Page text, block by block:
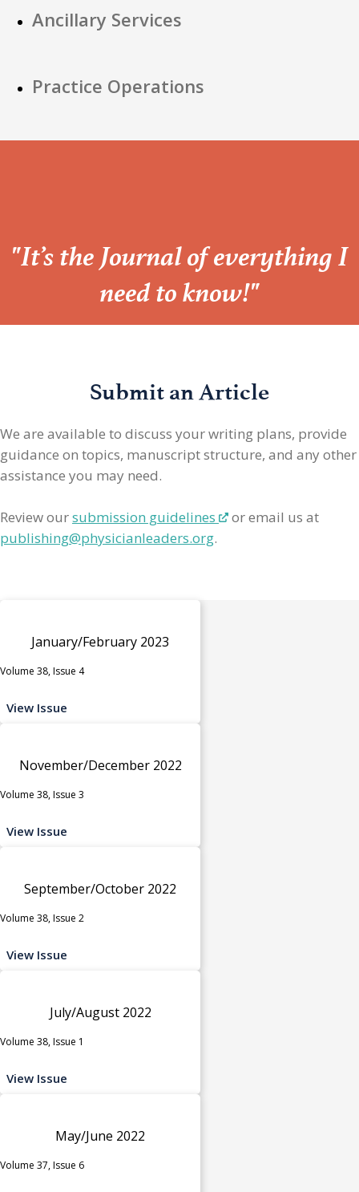
Ancillary Services
Practice Operations
“
"It’s the Journal of everything I
need to know!"
Submit an Article
We are available to discuss your writing plans, provide
guidance on topics, manuscript structure, and any other
assistance you may need.
Review oursubmission guidelines
or email us at
publishing@physicianleaders.org.
January/February 2023
Volume 38, Issue 4
View Issue
November/December 2022
Volume 38, Issue 3
View Issue
September/October 2022
Volume 38, Issue 2
View Issue
July/August 2022
Volume 38, Issue 1
View Issue
May/June 2022
Volume 37, Issue 6